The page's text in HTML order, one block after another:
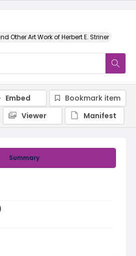
Other Art Work of Herbert E. Striner
Summary
Embed
Bookmark item
Viewer
Manifest